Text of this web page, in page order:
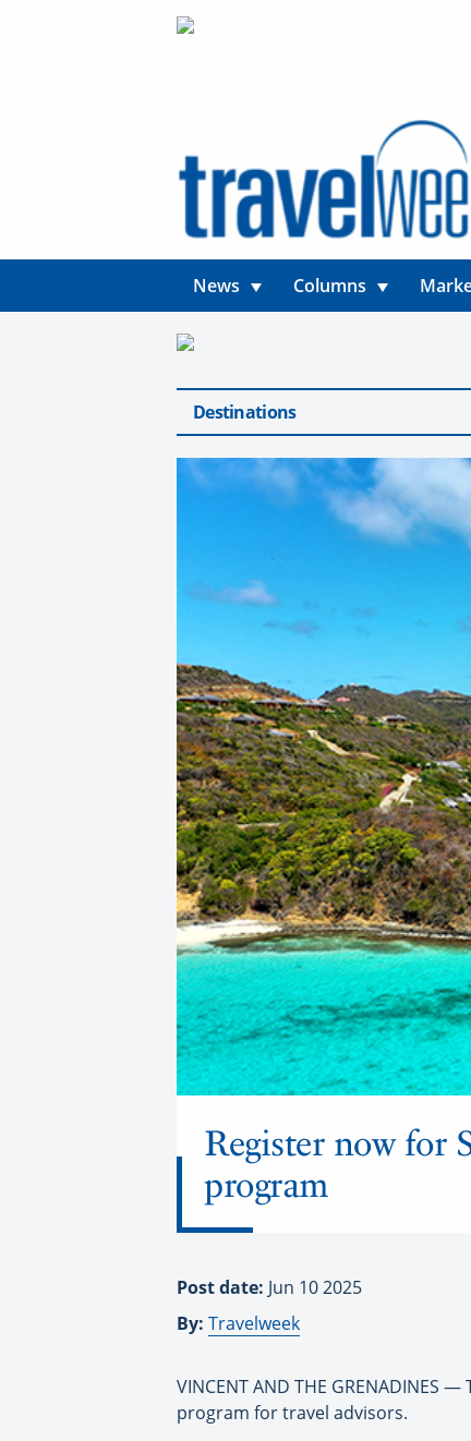
News Columns
Destinations
Register now for
program
Post date: Jun 10 2025
By: Travelweek
VINCENT AND THE
program for travel advisors.